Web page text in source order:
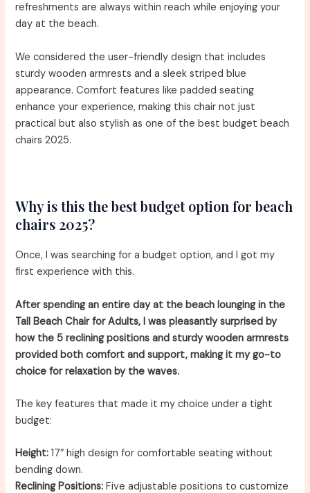
refreshments are always within reach while enjoying your
day at the beach.
We considered the user-friendly design that includes
sturdy wooden armrests and a sleek striped blue
appearance. Comfort features like padded seating
enhance your experience, making this chair not just
practical but also stylish as one of the best budget beach
chairs 2025.
Why is this the best budget option for beach
chairs 2025?
Once, I was searching for a budget option, and I got my
first experience with this.
After spending an entire day at the beach lounging in the
Tall Beach Chair for Adults, I was pleasantly surprised by
how the 5 reclining positions and sturdy wooden armrests
provided both comfort and support, making it my go-to
choice for relaxation by the waves.
The key features that made it my choice under a tight
budget:
Height: 17″ high design for comfortable seating without
bending down.
Reclining Positions: Five adjustable positions to customize